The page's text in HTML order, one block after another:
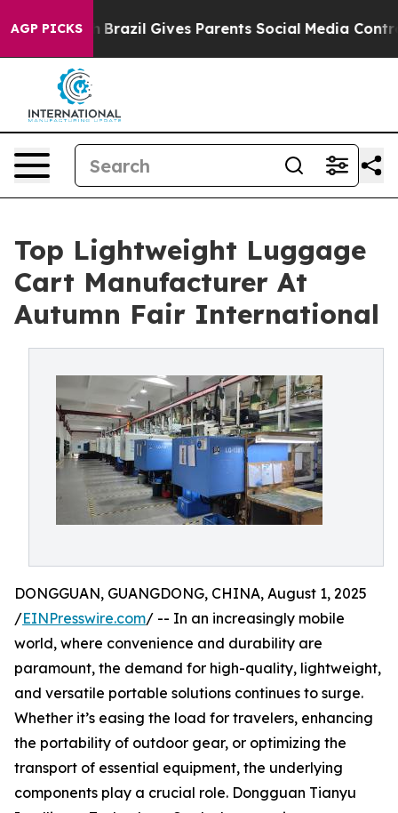
AGP PICKS
Brazil Gives Parents Social Media Controls for
Top Lightweight Luggage
Cart Manufacturer At
Autumn Fair International
DONGGUAN, GUANGDONG, CHINA, August 1, 2025
/EINPresswire.com/ -- In an increasingly mobile
world, where convenience and durability are
paramount, the demand for high-quality, lightweight,
and versatile portable solutions continues to surge.
Whether it’s easing the load for travelers, enhancing
the portability of outdoor gear, or optimizing the
transport of essential equipment, the underlying
components play a crucial role. Dongguan Tianyu